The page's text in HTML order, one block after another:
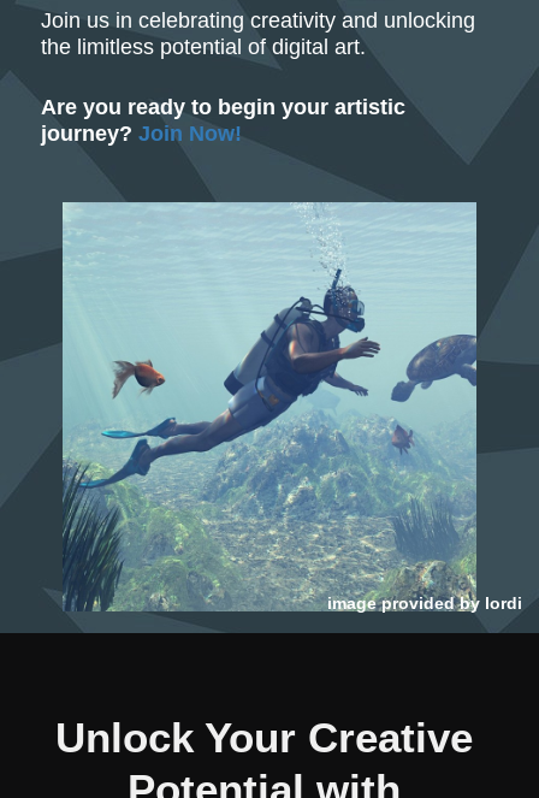
Join us in celebrating creativity and unlocking
the limitless potential of digital art.
Are you ready to begin your artistic
journey? Join Now!
image provided by lordi
Unlock Your Creative